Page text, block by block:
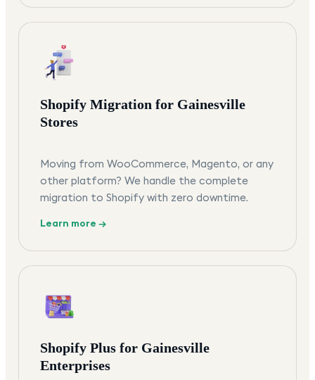
Shopify Migration for Gainesville
Stores
Moving from WooCommerce, Magento, or any
other platform? We handle the complete
migration to Shopify with zero downtime.
Learn more →
Shopify Plus for Gainesville
Enterprises